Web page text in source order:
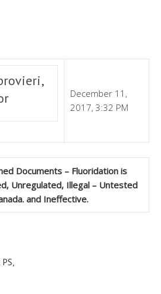
December 11,
2017, 3:32 PM
Documents – Fluoridation is
Unregulated, Illegal – Untested
and Ineffective.